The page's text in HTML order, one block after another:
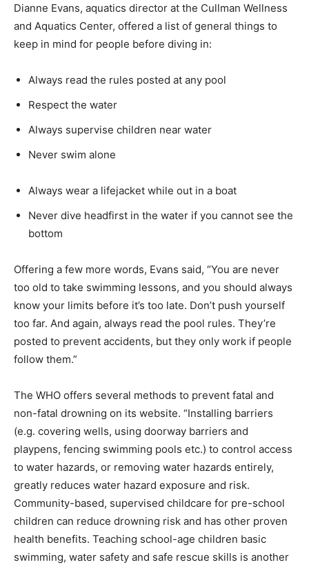
Dianne Evans, aquatics director at the Cullman Wellness
and Aquatics Center, offered a list of general things to
keep in mind for people before diving in:
Always read the rules posted at any pool
Respect the water
Always supervise children near water
Never swim alone
Always wear a lifejacket while out in a boat
Never dive headfirst in the water if you cannot see the
bottom
Offering a few more words, Evans said, “You are never
too old to take swimming lessons, and you should always
know your limits before it’s too late. Don’t push yourself
too far. And again, always read the pool rules. They’re
posted to prevent accidents, but they only work if people
follow them.”
The WHO offers several methods to prevent fatal and
non-fatal drowning on its website. “Installing barriers
(e.g. covering wells, using doorway barriers and
playpens, fencing swimming pools etc.) to control access
to water hazards, or removing water hazards entirely,
greatly reduces water hazard exposure and risk.
Community-based, supervised childcare for pre-school
children can reduce drowning risk and has other proven
health benefits. Teaching school-age children basic
swimming, water safety and safe rescue skills is another